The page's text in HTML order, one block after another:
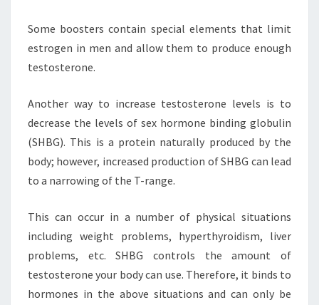
Some boosters contain special elements that limit
estrogen in men and allow them to produce enough
testosterone.
Another way to increase testosterone levels is to
decrease the levels of sex hormone binding globulin
(SHBG). This is a protein naturally produced by the
body; however, increased production of SHBG can lead
to a narrowing of the T-range.
This can occur in a number of physical situations
including weight problems, hyperthyroidism, liver
problems, etc. SHBG controls the amount of
testosterone your body can use. Therefore, it binds to
hormones in the above situations and can only be